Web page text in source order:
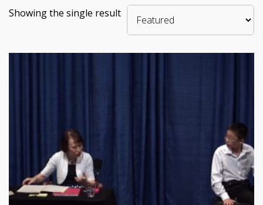
Showing the single result